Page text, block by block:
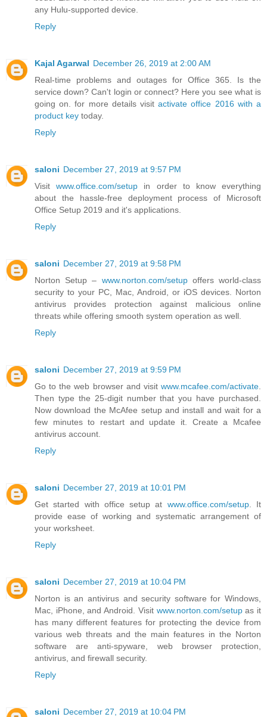
any Hulu-supported device.
Reply
Kajal Agarwal December 26, 2019 at 2:00 AM
Real-time problems and outages for Office 365. Is the
service down? Can't login or connect? Here you see what is
going on. for more details visitactivate office 2016 with a
product key today.
Reply
saloni December 27, 2019 at 9:57 PM
Visitwww.office.com/setup in order to know everything
about the hassle-free deployment process of Microsoft
Office Setup 2019 and it's applications.
Reply
saloni December 27, 2019 at 9:58 PM
Norton Setup – www.norton.com/setupoffers world-class
security to your PC, Mac, Android, or iOS devices. Norton
antivirus provides protection against malicious online
threats while offering smooth system operation as well.
Reply
saloni December 27, 2019 at 9:59 PM
Go to the web browser and visit www.mcafee.com/activate
Then type the 25-digit number that you have purchased.
Now download the McAfee setup and install and wait for a
few minutes to restart and update it. Create a Mcafee
antivirus account.
Reply
saloni December 27, 2019 at 10:01 PM
Get started with office setup at www.office.com/setup. It
provide ease of working and systematic arrangement of
your worksheet.
Reply
saloni December 27, 2019 at 10:04 PM
Norton is an antivirus and security software for Windows,
Mac, iPhone, and Android. Visit www.norton.com/setupas it
has many different features for protecting the device from
various web threats and the main features in the Norton
software are anti-spyware, web browser protection,
antivirus, and firewall security.
Reply
saloni December 27, 2019 at 10:04 PM